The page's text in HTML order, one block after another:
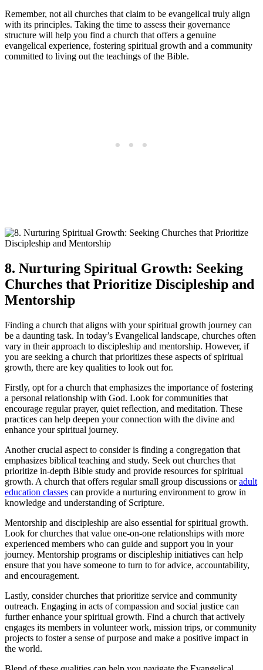
Remember, not all churches that claim to be evangelical truly align
with its principles. Taking the time to assess their governance
structure will help you find a church that offers a genuine
evangelical experience, fostering spiritual growth and a community
committed to living out the teachings of the Bible.
8. Nurturing Spiritual Growth: Seeking
Churches that Prioritize Discipleship and
Mentorship
Finding a church that aligns with your spiritual growth journey can
be a daunting task. In today’s Evangelical landscape, churches often
vary in their approach to discipleship and mentorship. However, if
you are seeking a church that prioritizes these aspects of spiritual
growth, there are key qualities to look out for.
Firstly, opt for a church that emphasizes the importance of fostering
a personal relationship with God. Look for communities that
encourage regular prayer, quiet reflection, and meditation. These
practices can help deepen your connection with the divine and
enhance your spiritual journey.
Another crucial aspect to consider is finding a congregation that
emphasizes biblical teaching and study. Seek out churches that
prioritize in-depth Bible study and provide resources for spiritual
growth. A church that offers regular small group discussions oradult
education classes can provide a nurturing environment to grow in
knowledge and understanding of Scripture.
Mentorship and discipleship are also essential for spiritual growth.
Look for churches that value one-on-one relationships with more
experienced members who can guide and support you in your
journey. Mentorship programs or discipleship initiatives can help
ensure that you have someone to turn to for advice, accountability,
and encouragement.
Lastly, consider churches that prioritize service and community
outreach. Engaging in acts of compassion and social justice can
further enhance your spiritual growth. Find a church that actively
engages its members in volunteer work, mission trips, or community
projects to foster a sense of purpose and make a positive impact in
the world.